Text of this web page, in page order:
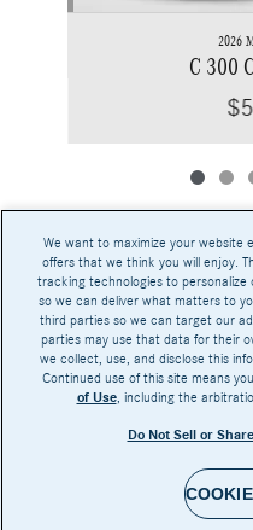
2026
C 300
Base MSRP excludes transportation and
title, registration, preparation and
insurance, and optional equipment,
availability and actual dealer price may
AMG® and 4MATIC® are registered
Android Auto™ is a trademark of Google
harman/kardon® and Logic 7 are
Burmester® is a registered trademark of
Bluetooth® is a registered mark of
We want to maximize your website
offers that we think you will enjoy.
tracking technologies to
so we can deliver what matters to
third parties so we can target our
parties may use that data for their
we collect, use, and disclose this
Continued use of this site means
of Use, including the
Do Not Sell or